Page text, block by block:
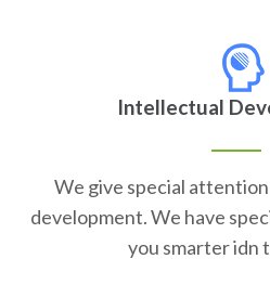
Intellectual
We give special
development. We have
you smarter idn